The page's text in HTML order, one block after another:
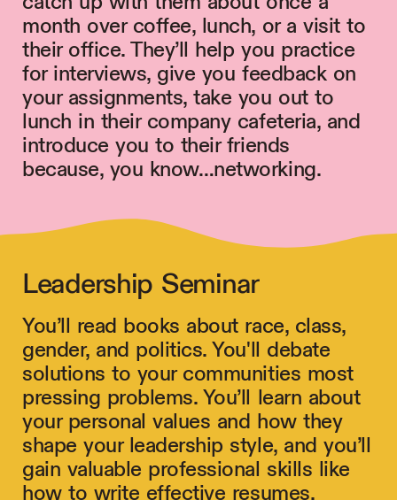
month over coffee, lunch, or a visit to
their office. They’ll help you practice
for interviews, give you feedback on
your assignments, take you out to
lunch in their company cafeteria, and
introduce you to their friends
because, you know…networking.
Leadership Seminar
You’ll read books about race, class,
gender, and politics. You'll debate
solutions to your communities most
pressing problems. You’ll learn about
your personal values and how they
shape your leadership style, and you’ll
gain valuable professional skills like
how to write effective resumes,